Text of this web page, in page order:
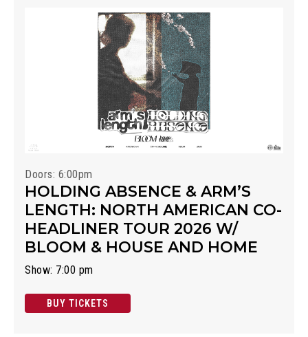
Doors: 6:00pm
HOLDING ABSENCE & ARM’S
LENGTH: NORTH AMERICAN CO-
HEADLINER TOUR 2026 W/
BLOOM & HOUSE AND HOME
Show: 7:00 pm
BUY TICKETS